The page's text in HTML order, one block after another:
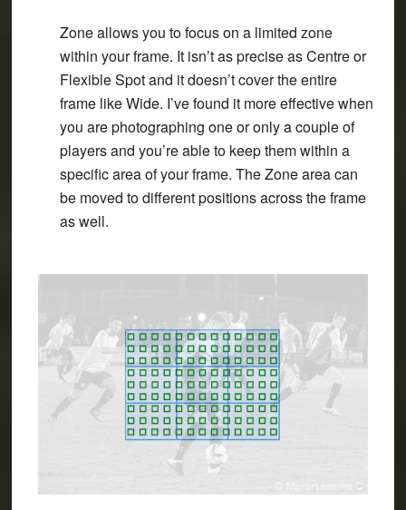
Zone allows you to focus on a limited zone
within your frame. It isn’t as precise as Centre or
Flexible Spot and it doesn’t cover the entire
frame like Wide. I’ve found it more effective when
you are photographing one or only a couple of
players and you’re able to keep them within a
specific area of your frame. The Zone area can
be moved to different positions across the frame
as well.